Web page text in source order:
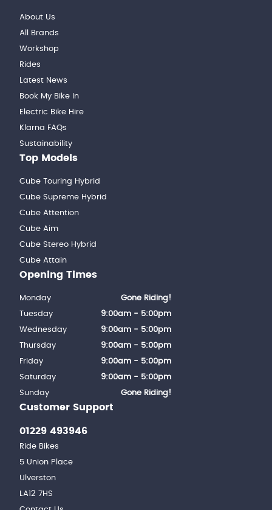
About Us
All Brands
Workshop
Rides
Latest News
Book My Bike In
Electric Bike Hire
Klarna FAQs
Sustainability
Top Models
Cube Touring Hybrid
Cube Supreme Hybrid
Cube Attention
Cube Aim
Cube Stereo Hybrid
Cube Attain
Customer Support
01229 493946
Ride Bikes
5 Union Place
Ulverston
LA12 7HS
Opening Times
Monday
Gone Riding!
Tuesday
9:00am - 5:00pm
Wednesday
9:00am - 5:00pm
Thursday
9:00am - 5:00pm
Friday
9:00am - 5:00pm
Saturday
9:00am - 5:00pm
Sunday
Gone Riding!